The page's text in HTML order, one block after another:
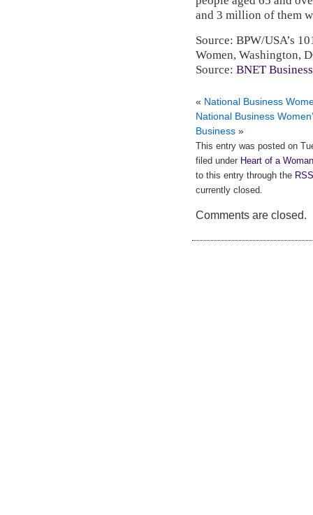
and 3 million of them
Source: BPW/USA’s
Women, Washington,
Source: BNET
« National Business
National Business
Business »
This entry was posted on
filed under Heart of a
to this entry through the
currently closed.
Comments are closed.